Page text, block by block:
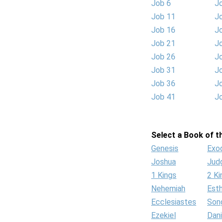
Job 6
Job 11
Job 16
Job 21
Job 26
Job 31
Job 36
Job 41
Select a Book of
Genesis
Joshua
1 Kings
2
Nehemiah
Ecclesiastes
Ezekiel